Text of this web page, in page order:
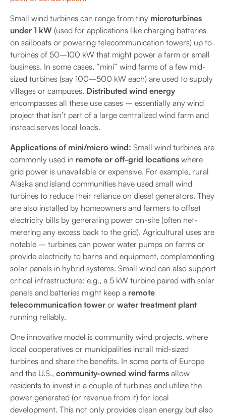
Small wind turbines can range from tiny microturbines
under 1 kW (used for applications like charging batteries
on sailboats or powering telecommunication towers) up to
turbines of 50–100 kW that might power a farm or small
business. In some cases, “mini” wind farms of a few mid-
sized turbines (say 100–500 kW each) are used to supply
villages or campuses. Distributed wind energy
encompasses all these use cases – essentially any wind
project that isn’t part of a large centralized wind farm and
instead serves local loads.
Applications of mini/micro wind: Small wind turbines are
commonly used in remote or off-grid locations where
grid power is unavailable or expensive. For example, rural
Alaska and island communities have used small wind
turbines to reduce their reliance on diesel generators. They
are also installed by homeowners and farmers to offset
electricity bills by generating power on-site (often net-
metering any excess back to the grid). Agricultural uses are
notable – turbines can power water pumps on farms or
provide electricity to barns and equipment, complementing
solar panels in hybrid systems. Small wind can also support
critical infrastructure: e.g., a 5 kW turbine paired with solar
panels and batteries might keep a remote
telecommunication tower or water treatment plant
running reliably.
One innovative model is community wind projects, where
local cooperatives or municipalities install mid-sized
turbines and share the benefits. In some parts of Europe
and the U.S., community-owned wind farms allow
residents to invest in a couple of turbines and utilize the
power generated (or revenue from it) for local
development. This not only provides clean energy but also